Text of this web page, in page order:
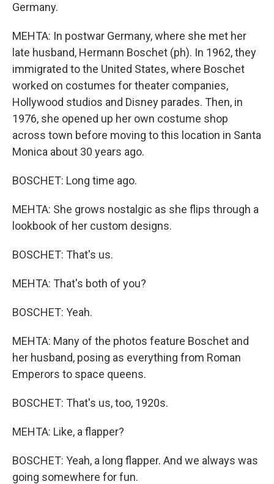
Germany.
MEHTA: In postwar Germany, where she met her
late husband, Hermann Boschet (ph). In 1962, they
immigrated to the United States, where Boschet
worked on costumes for theater companies,
Hollywood studios and Disney parades. Then, in
1976, she opened up her own costume shop
across town before moving to this location in Santa
Monica about 30 years ago.
BOSCHET: Long time ago.
MEHTA: She grows nostalgic as she flips through a
lookbook of her custom designs.
BOSCHET: That's us.
MEHTA: That's both of you?
BOSCHET: Yeah.
MEHTA: Many of the photos feature Boschet and
her husband, posing as everything from Roman
Emperors to space queens.
BOSCHET: That's us, too, 1920s.
MEHTA: Like, a flapper?
BOSCHET: Yeah, a long flapper. And we always was
going somewhere for fun.